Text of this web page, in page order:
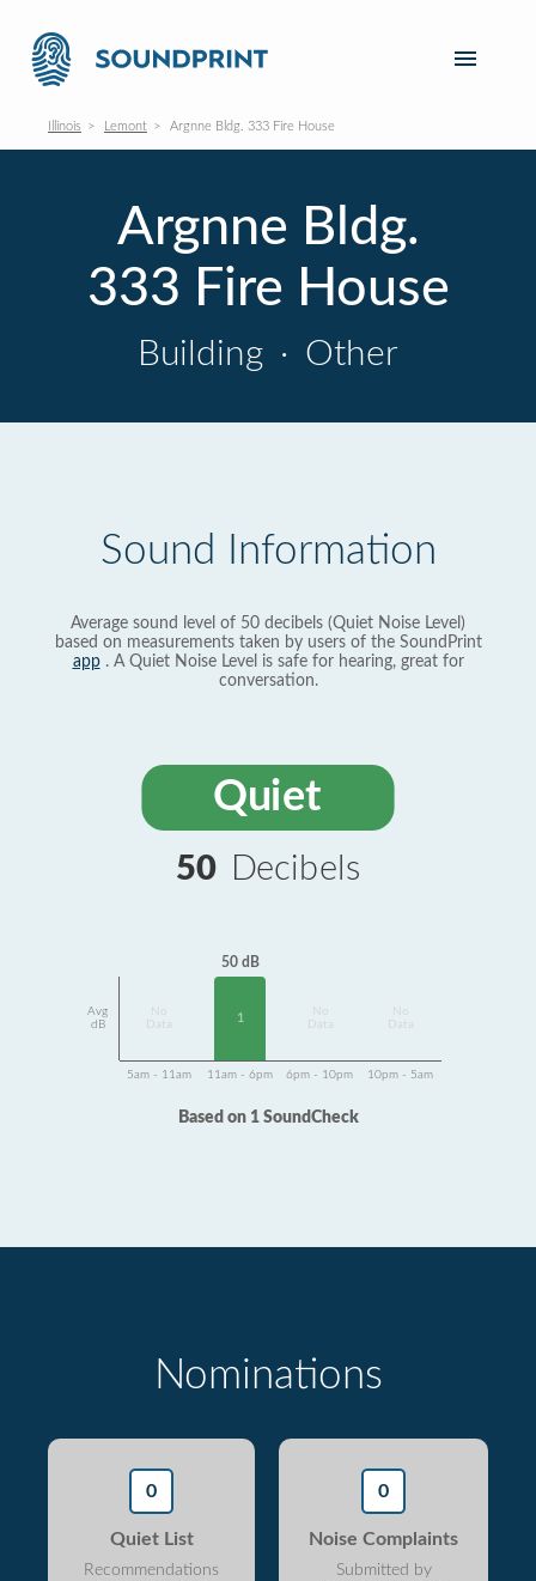
Illinois Lemont Argnne Bldg. 333 Fire House
Argnne Bldg.
333 Fire House
Building · Other
Sound Information
Average sound level of 50 decibels (Quiet Noise Level)
based on measurements taken by users of the SoundPrint
app. A Quiet Noise Level is safe for hearing, great for
conversation.
Quiet
50 Decibels
Avg
dB
Data
50 dB
1
Data
Data
5am - 11am 11am - 6pm 6pm - 10pm 10pm - 5am
Based on 1 SoundCheck
Nominations
0
Quiet List
Recommendations
0
Noise Complaints
Submitted by